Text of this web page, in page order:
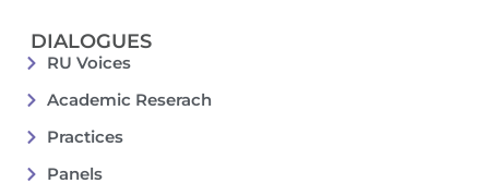
DIALOGUES
RU Voices
Academic Reserach
Practices
Panels